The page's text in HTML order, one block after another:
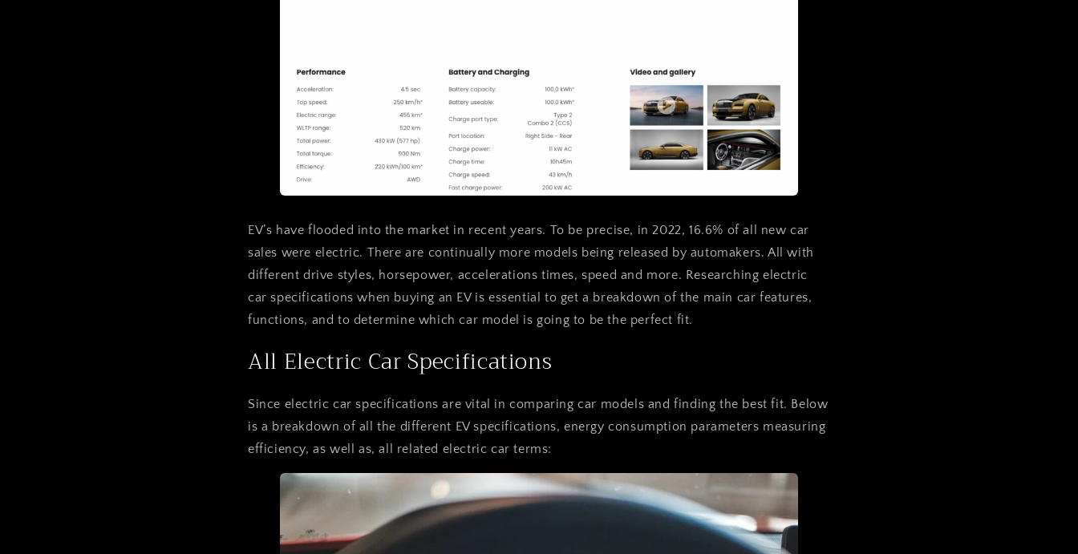
EV’s have flooded into the market in recent years. To be precise, in 2022, 16.6% of all new car
sales were electric. There are continually more models being released by automakers. All with
different drive styles, horsepower, accelerations times, speed and more. Researching electric
car specifications when buying an EV is essential to get a breakdown of the main car features,
functions, and to determine which car model is going to be the perfect fit.
All Electric Car Specifications
Since electric car specifications are vital in comparing car models and finding the best fit. Below
is a breakdown of all the different EV specifications, energy consumption parameters measuring
efficiency, as well as, all related electric car terms: